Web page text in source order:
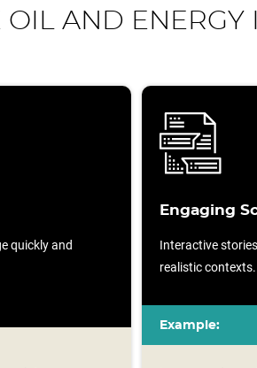
OIL AND ENERGY
quickly and
Engaging
Interactive
realistic contexts.
Example: